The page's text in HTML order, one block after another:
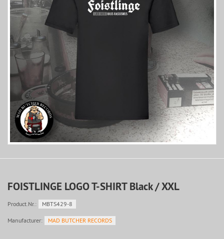
FOISTLINGE LOGO T-SHIRT Black / XXL
Product.Nr.: MBTS429-8
Manufacturer: MAD BUTCHER RECORDS